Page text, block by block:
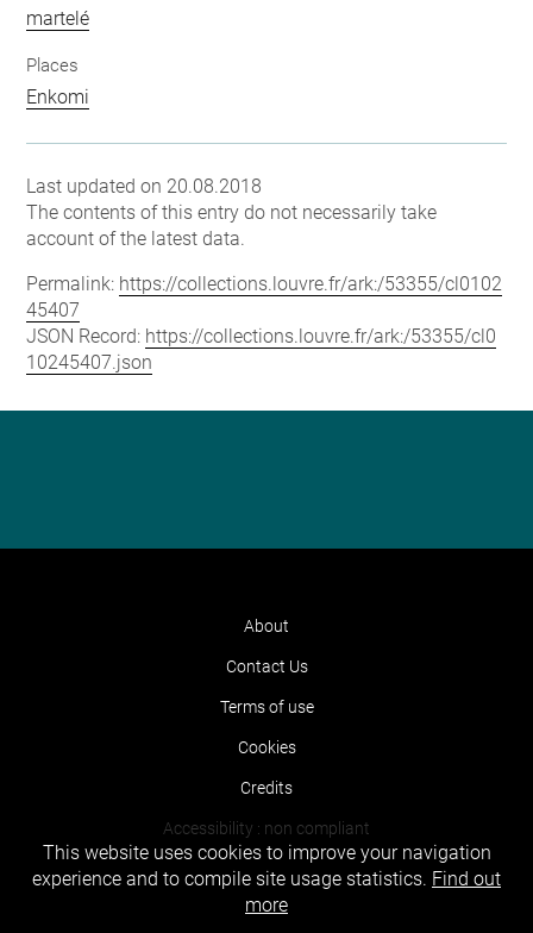
martelé
Places
Enkomi
Last updated on 20.08.2018
The contents of this entry do not necessarily take
account of the latest data.
Permalink: https://collections.louvre.fr/ark:/53355/cl0102
45407
JSON Record: https://collections.louvre.fr/ark:/53355/cl0
10245407.json
About
Contact Us
Terms of use
Cookies
Credits
Accessibility : non compliant
This website uses cookies to improve your navigation
experience and to compile site usage statistics. Find out
more